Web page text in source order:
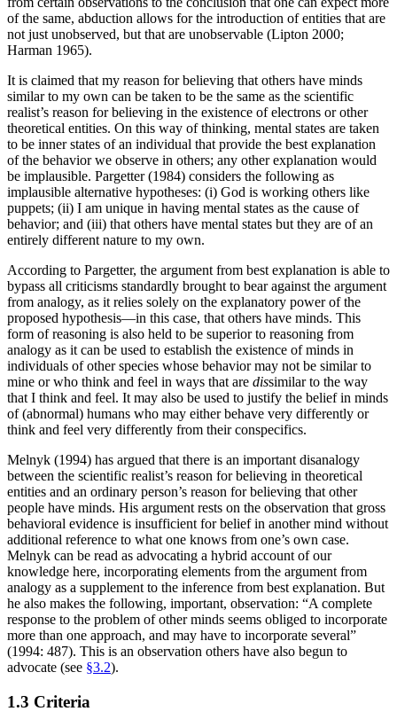
of the same, abduction allows for the introduction of entities that are
not just unobserved, but that are unobservable (Lipton 2000;
Harman 1965).
It is claimed that my reason for believing that others have minds
similar to my own can be taken to be the same as the scientific
realist’s reason for believing in the existence of electrons or other
theoretical entities. On this way of thinking, mental states are taken
to be inner states of an individual that provide the best explanation
of the behavior we observe in others; any other explanation would
be implausible. Pargetter (1984) considers the following as
implausible alternative hypotheses: (i) God is working others like
puppets; (ii) I am unique in having mental states as the cause of
behavior; and (iii) that others have mental states but they are of an
entirely different nature to my own.
According to Pargetter, the argument from best explanation is able to
bypass all criticisms standardly brought to bear against the argument
from analogy, as it relies solely on the explanatory power of the
proposed hypothesis—in this case, that others have minds. This
form of reasoning is also held to be superior to reasoning from
analogy as it can be used to establish the existence of minds in
individuals of other species whose behavior may not be similar to
mine or who think and feel in ways that are dissimilar to the way
that I think and feel. It may also be used to justify the belief in minds
of (abnormal) humans who may either behave very differently or
think and feel very differently from their conspecifics.
Melnyk (1994) has argued that there is an important disanalogy
between the scientific realist’s reason for believing in theoretical
entities and an ordinary person’s reason for believing that other
people have minds. His argument rests on the observation that gross
behavioral evidence is insufficient for belief in another mind without
additional reference to what one knows from one’s own case.
Melnyk can be read as advocating a hybrid account of our
knowledge here, incorporating elements from the argument from
analogy as a supplement to the inference from best explanation. But
he also makes the following, important, observation: “A complete
response to the problem of other minds seems obliged to incorporate
more than one approach, and may have to incorporate several”
(1994: 487). This is an observation others have also begun to
advocate (see §3.2).
1.3 Criteria